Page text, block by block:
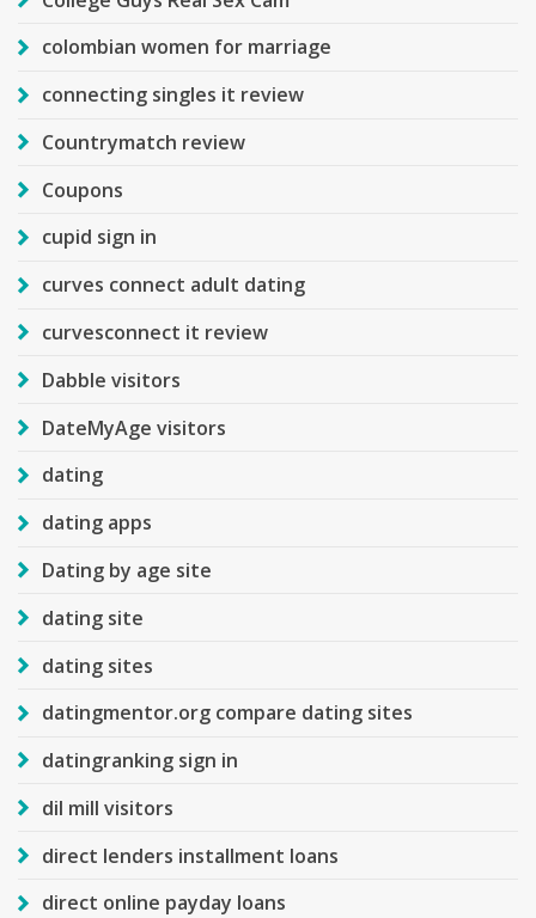
colombian women for marriage
connecting singles it review
Countrymatch review
Coupons
cupid sign in
curves connect adult dating
curvesconnect it review
Dabble visitors
DateMyAge visitors
dating
dating apps
Dating by age site
dating site
dating sites
datingmentor.org compare dating sites
datingranking sign in
dil mill visitors
direct lenders installment loans
direct online payday loans